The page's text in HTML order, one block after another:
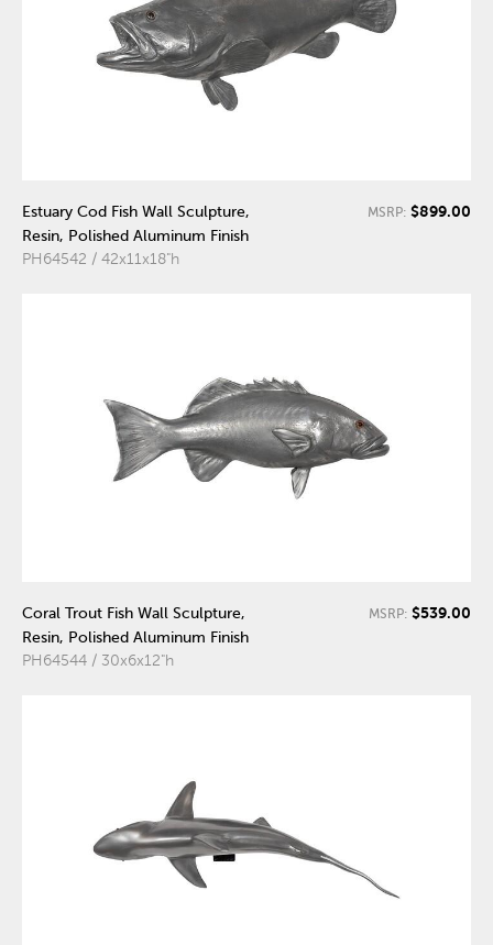
Estuary Cod Fish Wall Sculpture,
Resin, Polished Aluminum Finish
PH64542 / 42x11x18"h
MSRP: $899.00
Coral Trout Fish Wall Sculpture,
Resin, Polished Aluminum Finish
PH64544 / 30x6x12"h
MSRP: $539.00